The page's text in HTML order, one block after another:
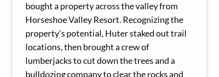
bought a property across the valley from
Horseshoe Valley Resort. Recognizing the
property’s potential, Huter staked out trail
locations, then brought a crew of
lumberjacks to cut down the trees and a
bulldozing company to clear the rocks and